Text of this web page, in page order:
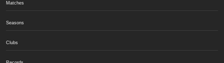
Matches
Seasons
Clubs